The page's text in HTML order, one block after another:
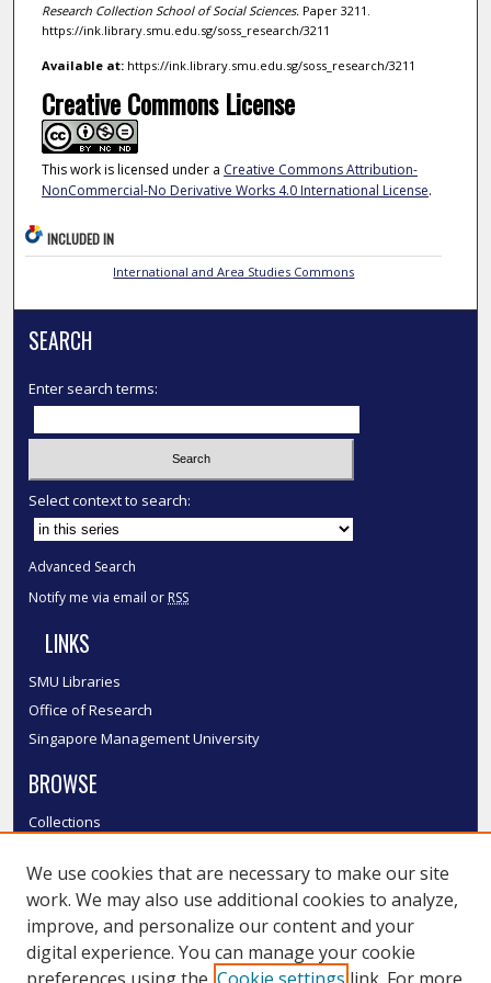
Research Collection School of Social Sciences. Paper 3211.
https://ink.library.smu.edu.sg/soss_research/3211
Available at:https://ink.library.smu.edu.sg/soss_research/3211
Creative Commons License
This work is licensed under a Creative Commons Attribution-
NonCommercial-No Derivative Works 4.0 International License.
INCLUDED IN
International and Area Studies Commons
SEARCH
Enter search terms:
Select context to search:
Advanced Search
Notify me via email or RSS
LINKS
SMU Libraries
Office of Research
Singapore Management University
BROWSE
Collections
Authors
SMU Authors
SMU Research Areas
We use cookies that are necessary to make our site
work. We may also use additional cookies to analyze,
improve, and personalize our content and your
digital experience. You can manage your cookie